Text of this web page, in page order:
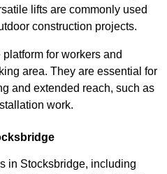
lifts are commonly used
construction projects.
for workers and
area. They are essential for
and extended reach, such as
work.
in Stocksbridge, including